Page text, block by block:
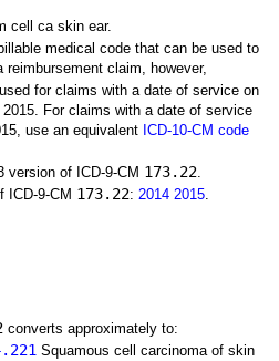
cell ca skin ear.
medical code that can be used to
claim, however,
for claims with a date of service on
For claims with a date of service
use an equivalent ICD-10-CM code
version of ICD-9-CM 173.22.
ICD-9-CM 173.22: 2014 2015.
converts approximately to:
Squamous cell carcinoma of skin